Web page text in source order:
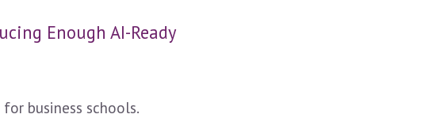
Enough AI-Ready
business schools.